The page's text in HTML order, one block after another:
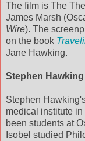
The film is The
James Marsh
Wire). The
on the book
Jane Hawking.
Stephen Hawking
Stephen
medical institute in
been students at
Isobel studied